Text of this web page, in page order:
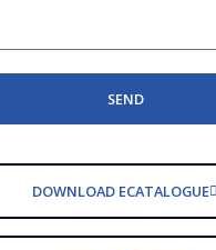
SEND
DOWNLOAD ECATALOGUE